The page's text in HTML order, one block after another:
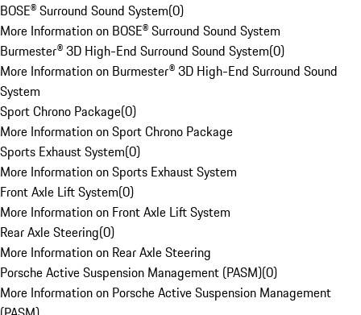
BOSE® Surround Sound System(0)
More Information on BOSE® Surround Sound System
Burmester® 3D High-End Surround Sound System(0)
More Information on Burmester® 3D High-End Surround Sound
System
Sport Chrono Package(0)
More Information on Sport Chrono Package
Sports Exhaust System(0)
More Information on Sports Exhaust System
Front Axle Lift System(0)
More Information on Front Axle Lift System
Rear Axle Steering(0)
More Information on Rear Axle Steering
Porsche Active Suspension Management (PASM)(0)
More Information on Porsche Active Suspension Management